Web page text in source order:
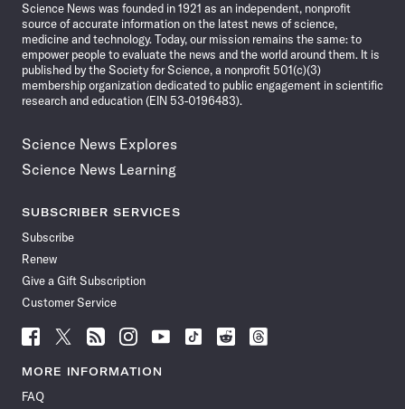
Science News was founded in 1921 as an independent, nonprofit
source of accurate information on the latest news of science,
medicine and technology. Today, our mission remains the same: to
empower people to evaluate the news and the world around them. It is
published by the Society for Science, a nonprofit 501(c)(3)
membership organization dedicated to public engagement in scientific
research and education (EIN 53-0196483).
Science News Explores
Science News Learning
SUBSCRIBER SERVICES
Subscribe
Renew
Give a Gift Subscription
Customer Service
Follow
News
Facebook
Follow
News
Follow
News
Follow
News
Follow
News
Follow
Follow
Follow
MORE INFORMATION
FAQ